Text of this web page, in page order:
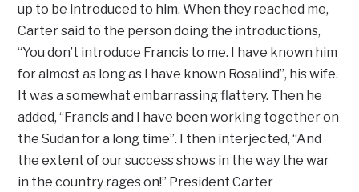
up to be introduced to him. When they reached me,
Carter said to the person doing the introductions,
“You don’t introduce Francis to me. I have known him
for almost as long as I have known Rosalind”, his wife.
It was a somewhat embarrassing flattery. Then he
added, “Francis and I have been working together on
the Sudan for a long time”. I then interjected, “And
the extent of our success shows in the way the war
in the country rages on!” President Carter